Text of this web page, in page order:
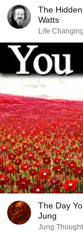
The
Watts
Life
The Day
Jung
Jung